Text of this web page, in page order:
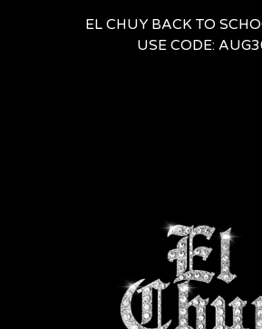
EL CHUY BACK TO
USE CODE: